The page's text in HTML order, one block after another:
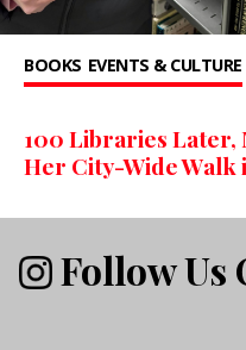
BOOKS EVENTS & CULTURE
100 Libraries Later,
Her City-Wide Walk
Follow Us